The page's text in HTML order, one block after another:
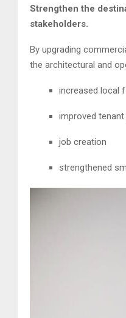
Strengthen the
stakeholders.
By upgrading
the architectural and
increased local
improved
job creation
strengthened